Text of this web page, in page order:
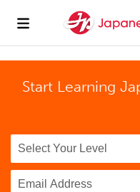
Start Learning